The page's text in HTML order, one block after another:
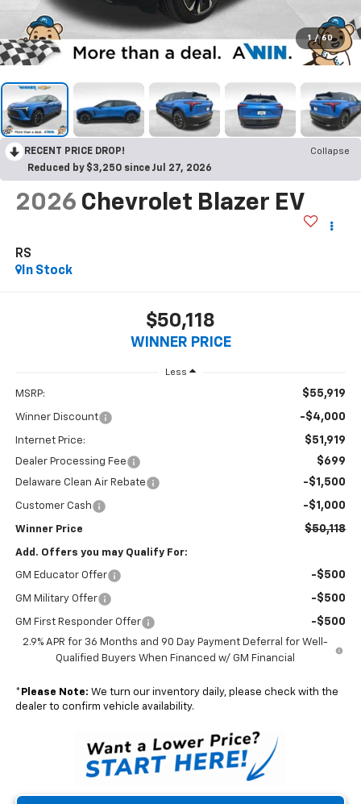
1 / 60
RECENT PRICE DROP!
Collapse
Reduced by $3,250 since Jul 27, 2026
2026 Chevrolet Blazer EV
RS
In Stock
$50,118
WINNER PRICE
Less
MSRP: $55,919
Winner Discount -$4,000
Internet Price: $51,919
Dealer Processing Fee $699
Delaware Clean Air Rebate -$1,500
Customer Cash -$1,000
Winner Price $50,118
Add. Offers you may Qualify For:
GM Educator Offer -$500
GM Military Offer -$500
GM First Responder Offer -$500
2.9% APR for 36 Months and 90 Day Payment Deferral for Well-
Qualified Buyers When Financed w/ GM Financial
* Please Note: We turn our inventory daily, please check with the
dealer to confirm vehicle availability.